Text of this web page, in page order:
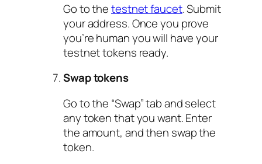
Go to thetestnet faucet. Submit
your address. Once you prove
you’re human you will have your
testnet tokens ready.
Swap tokens
Go to the “Swap” tab and select
any token that you want. Enter
the amount, and then swap the
token.